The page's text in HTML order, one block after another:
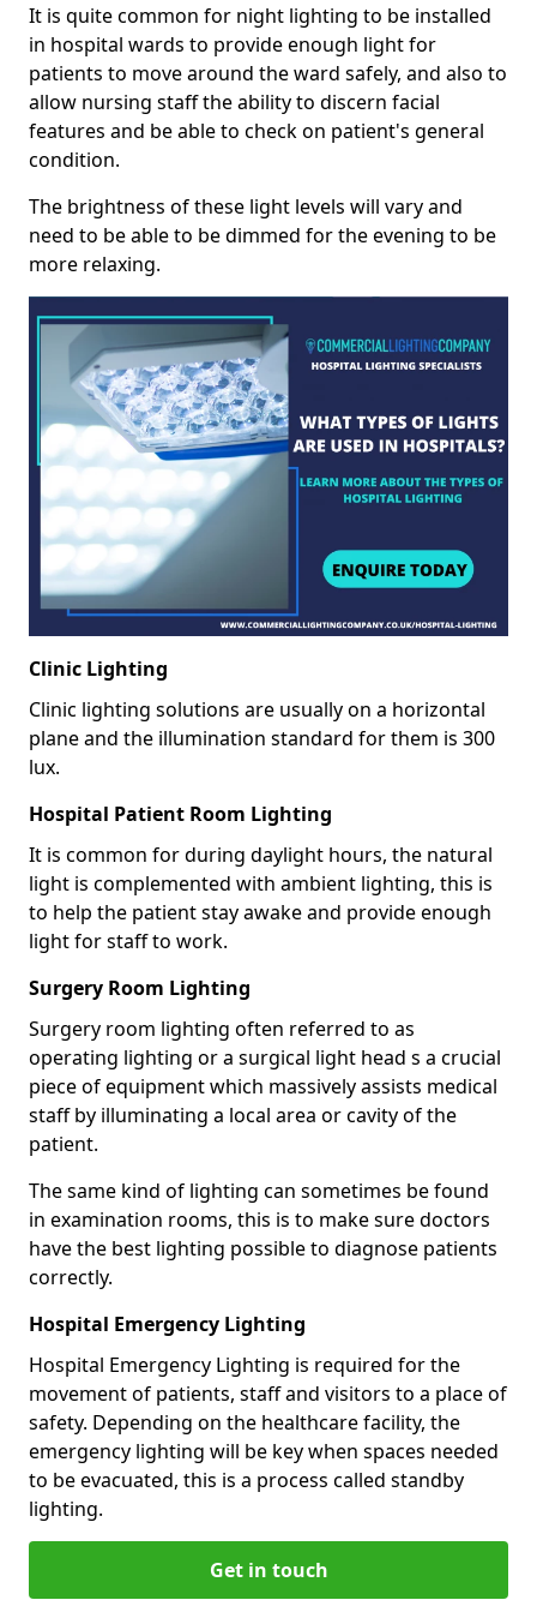
It is quite common for night lighting to be installed
in hospital wards to provide enough light for
patients to move around the ward safely, and also to
allow nursing staff the ability to discern facial
features and be able to check on patient's general
condition.
The brightness of these light levels will vary and
need to be able to be dimmed for the evening to be
more relaxing.
Clinic Lighting
Clinic lighting solutions are usually on a horizontal
plane and the illumination standard for them is 300
lux.
Hospital Patient Room Lighting
It is common for during daylight hours, the natural
light is complemented with ambient lighting, this is
to help the patient stay awake and provide enough
light for staff to work.
Surgery Room Lighting
Surgery room lighting often referred to as
operating lighting or a surgical light head s a crucial
piece of equipment which massively assists medical
staff by illuminating a local area or cavity of the
patient.
The same kind of lighting can sometimes be found
in examination rooms, this is to make sure doctors
have the best lighting possible to diagnose patients
correctly.
Hospital Emergency Lighting
Hospital Emergency Lighting is required for the
movement of patients, staff and visitors to a place of
safety. Depending on the healthcare facility, the
emergency lighting will be key when spaces needed
to be evacuated, this is a process called standby
lighting.
Get in touch